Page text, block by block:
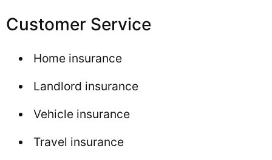
Customer Service
Home insurance
Landlord insurance
Vehicle insurance
Travel insurance